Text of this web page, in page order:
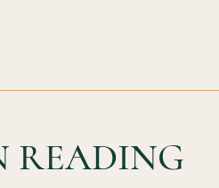
READING